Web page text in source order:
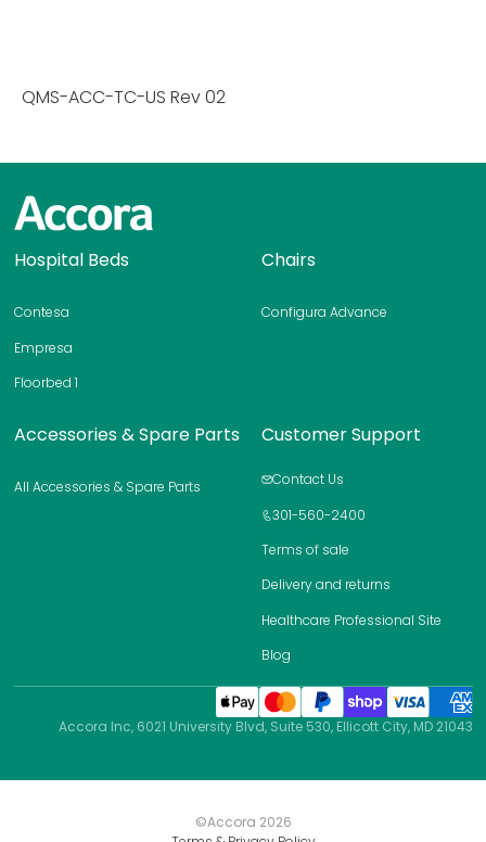
QMS-ACC-TC-US Rev 02
o
e
p
a
e
Hospital Beds
Contesa
Empresa
Floorbed 1
Chairs
Configura Advance
Accessories & Spare Parts
All Accessories & Spare Parts
Customer Support
Contact Us
301-560-2400
Terms of sale
Delivery and returns
Healthcare Professional Site
Blog
Accora Inc, 6021 University Blvd, Suite 530, Ellicott City, MD 21043
©Accora 2026